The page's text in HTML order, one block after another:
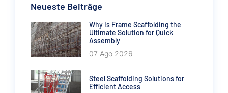
Neueste Beiträge
Why Is Frame Scaffolding the
Ultimate Solution for Quick
Assembly
07 Ago 2026
Steel Scaffolding Solutions for
Efficient Access